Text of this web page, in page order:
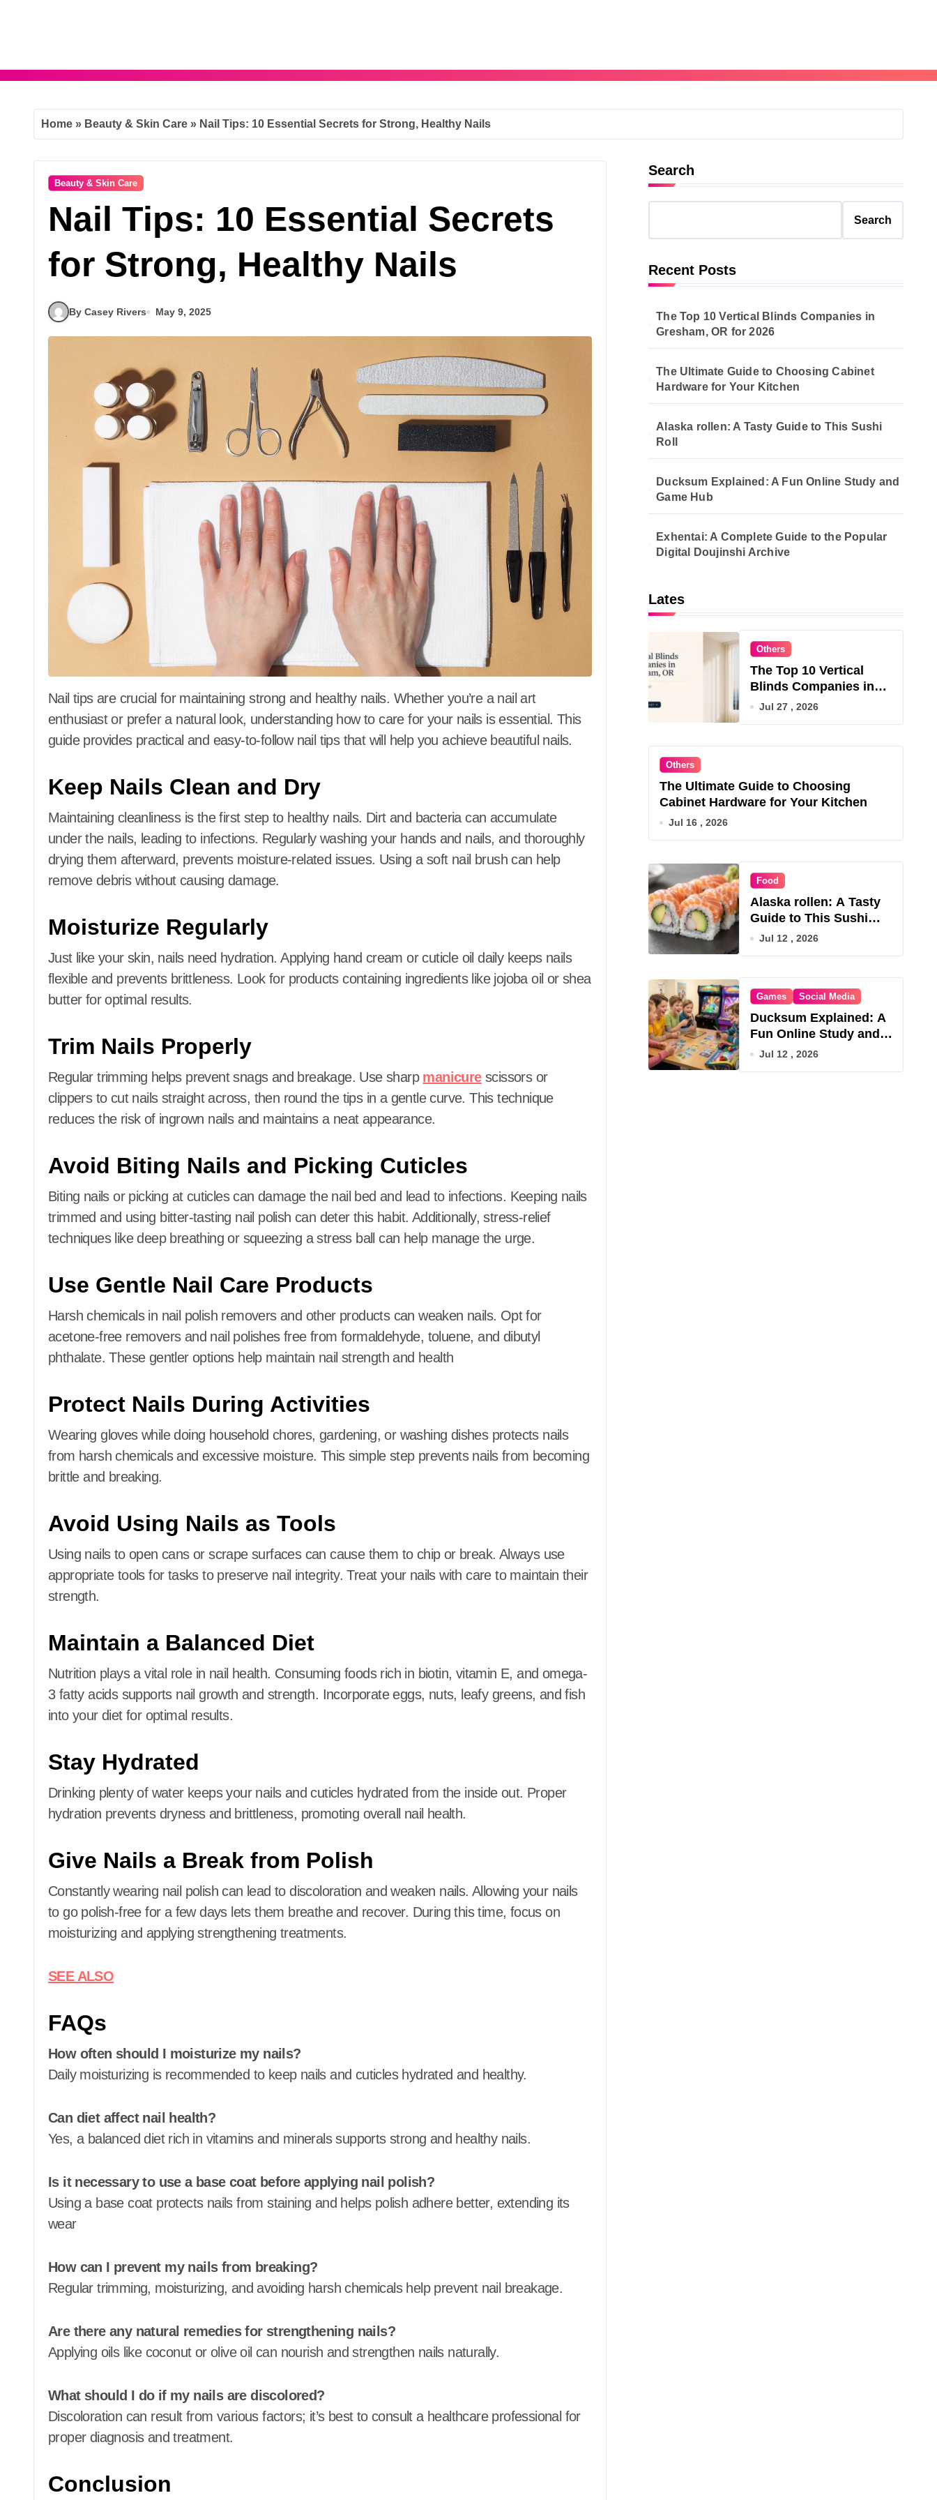
Home » Beauty & Skin Care » Nail Tips: 10 Essential Secrets for Strong, Healthy Nails
Beauty & Skin Care
Nail Tips: 10 Essential Secrets
for Strong, Healthy Nails
By Casey Rivers May 9, 2025
Nail tips are crucial for maintaining strong and healthy nails. Whether you’re a nail art
enthusiast or prefer a natural look, understanding how to care for your nails is essential. This
guide provides practical and easy-to-follow nail tips that will help you achieve beautiful nails.
Keep Nails Clean and Dry
Maintaining cleanliness is the first step to healthy nails. Dirt and bacteria can accumulate
under the nails, leading to infections. Regularly washing your hands and nails, and thoroughly
drying them afterward, prevents moisture-related issues. Using a soft nail brush can help
remove debris without causing damage.
Moisturize Regularly
Just like your skin, nails need hydration. Applying hand cream or cuticle oil daily keeps nails
flexible and prevents brittleness. Look for products containing ingredients like jojoba oil or shea
butter for optimal results.
Trim Nails Properly
Regular trimming helps prevent snags and breakage. Use sharp manicurescissors or
clippers to cut nails straight across, then round the tips in a gentle curve. This technique
reduces the risk of ingrown nails and maintains a neat appearance.
Avoid Biting Nails and Picking Cuticles
Biting nails or picking at cuticles can damage the nail bed and lead to infections. Keeping nails
trimmed and using bitter-tasting nail polish can deter this habit. Additionally, stress-relief
techniques like deep breathing or squeezing a stress ball can help manage the urge.
Use Gentle Nail Care Products
Harsh chemicals in nail polish removers and other products can weaken nails. Opt for
acetone-free removers and nail polishes free from formaldehyde, toluene, and dibutyl
phthalate. These gentler options help maintain nail strength and health
Protect Nails During Activities
Wearing gloves while doing household chores, gardening, or washing dishes protects nails
from harsh chemicals and excessive moisture. This simple step prevents nails from becoming
brittle and breaking.
Avoid Using Nails as Tools
Using nails to open cans or scrape surfaces can cause them to chip or break. Always use
appropriate tools for tasks to preserve nail integrity. Treat your nails with care to maintain their
strength.
Maintain a Balanced Diet
Nutrition plays a vital role in nail health. Consuming foods rich in biotin, vitamin E, and omega-
3 fatty acids supports nail growth and strength. Incorporate eggs, nuts, leafy greens, and fish
into your diet for optimal results.
Stay Hydrated
Drinking plenty of water keeps your nails and cuticles hydrated from the inside out. Proper
hydration prevents dryness and brittleness, promoting overall nail health.
Give Nails a Break from Polish
Constantly wearing nail polish can lead to discoloration and weaken nails. Allowing your nails
to go polish-free for a few days lets them breathe and recover. During this time, focus on
moisturizing and applying strengthening treatments.
SEE ALSO
FAQs
How often should I moisturize my nails?
Daily moisturizing is recommended to keep nails and cuticles hydrated and healthy.
Can diet affect nail health?
Yes, a balanced diet rich in vitamins and minerals supports strong and healthy nails.
Is it necessary to use a base coat before applying nail polish?
Using a base coat protects nails from staining and helps polish adhere better, extending its
wear
How can I prevent my nails from breaking?
Regular trimming, moisturizing, and avoiding harsh chemicals help prevent nail breakage.
Are there any natural remedies for strengthening nails?
Applying oils like coconut or olive oil can nourish and strengthen nails naturally.
What should I do if my nails are discolored?
Discoloration can result from various factors; it’s best to consult a healthcare professional for
proper diagnosis and treatment.
Conclusion
Search
Search
Recent Posts
The Top 10 Vertical Blinds Companies in
Gresham, OR for 2026
The Ultimate Guide to Choosing Cabinet
Hardware for Your Kitchen
Alaska rollen: A Tasty Guide to This Sushi
Roll
Ducksum Explained: A Fun Online Study and
Game Hub
Exhentai: A Complete Guide to the Popular
Digital Doujinshi Archive
Lates
Others
The Top 10 Vertical
Blinds Companies in
Gresham, OR for 2026
Jul 27 , 2026
Others
The Ultimate Guide to Choosing
Cabinet Hardware for Your Kitchen
Jul 16 , 2026
Food
Alaska rollen: A Tasty
Guide to This Sushi
Roll
Jul 12 , 2026
Games Social Media
Ducksum Explained: A
Fun Online Study and
Game Hub
Jul 12 , 2026